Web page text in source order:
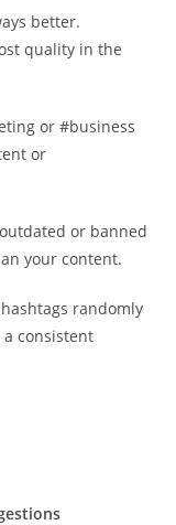
better.
quality in the
or #business
or
or banned
your content.
randomly
consistent